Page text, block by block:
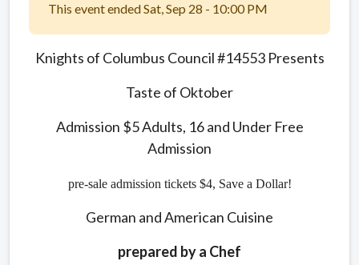
This event ended Sat, Sep 28 - 10:00 PM
Knights of Columbus Council #14553 Presents
Taste of Oktober
Admission $5 Adults, 16 and Under Free
Admission
pre-sale admission tickets $4, Save a Dollar!
German and American Cuisine
prepared by a Chef